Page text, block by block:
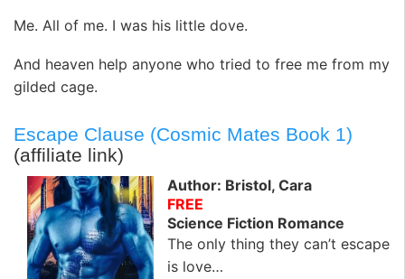
Me. All of me. I was his little dove.
And heaven help anyone who tried to free me from my
gilded cage.
Escape Clause (Cosmic Mates Book 1)
(affiliate link)
Author: Bristol, Cara
FREE
Science Fiction Romance
The only thing they can’t escape
is love…